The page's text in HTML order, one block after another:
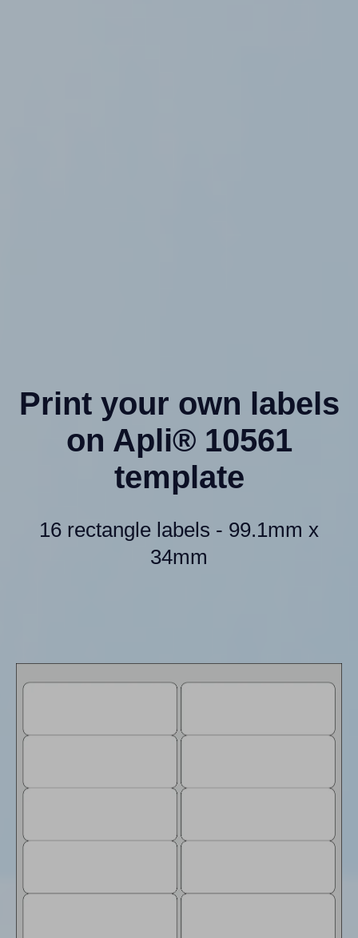
Print your own labels
on Apli® 10561
template
16 rectangle labels - 99.1mm x
34mm